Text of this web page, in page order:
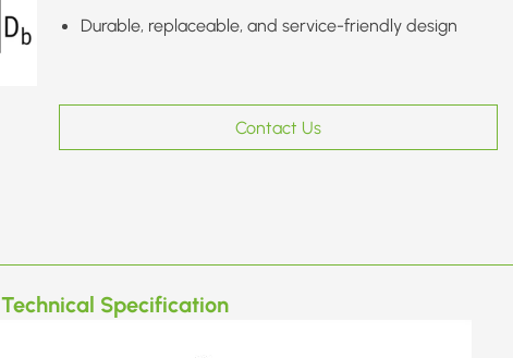
Durable, replaceable, and service-friendly design
Contact Us
Technical Specification